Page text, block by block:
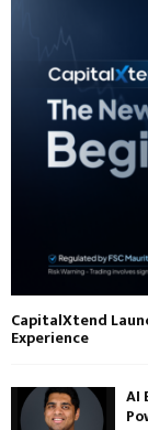
CapitalXtend
Experience
AI